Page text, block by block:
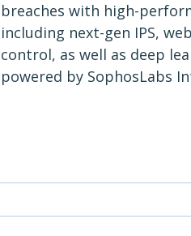
breaches with high-
including next-gen IPS,
control, as well as deep
powered by SophosLabs